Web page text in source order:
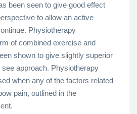
been seen to give good effect
to allow an active
Physiotherapy
of combined exercise and
shown to give slightly superior
approach. Physiotherapy
when any of the factors related
pain, outlined in the